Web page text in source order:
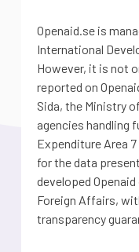
Openaid.se is
International
However, it is not
reported on
Sida, the Ministry
agencies handling
Expenditure Area 7
for the data
developed
Foreign Affairs,
transparency